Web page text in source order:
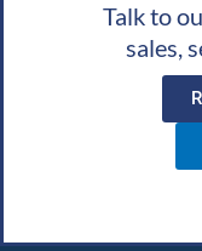
Talk to
sales,